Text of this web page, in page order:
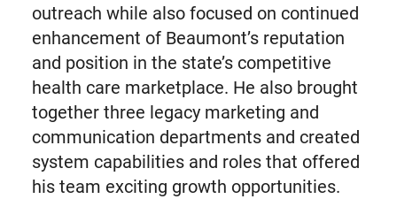
outreach while also focused on continued
enhancement of Beaumont’s reputation
and position in the state’s competitive
health care marketplace. He also brought
together three legacy marketing and
communication departments and created
system capabilities and roles that offered
his team exciting growth opportunities.